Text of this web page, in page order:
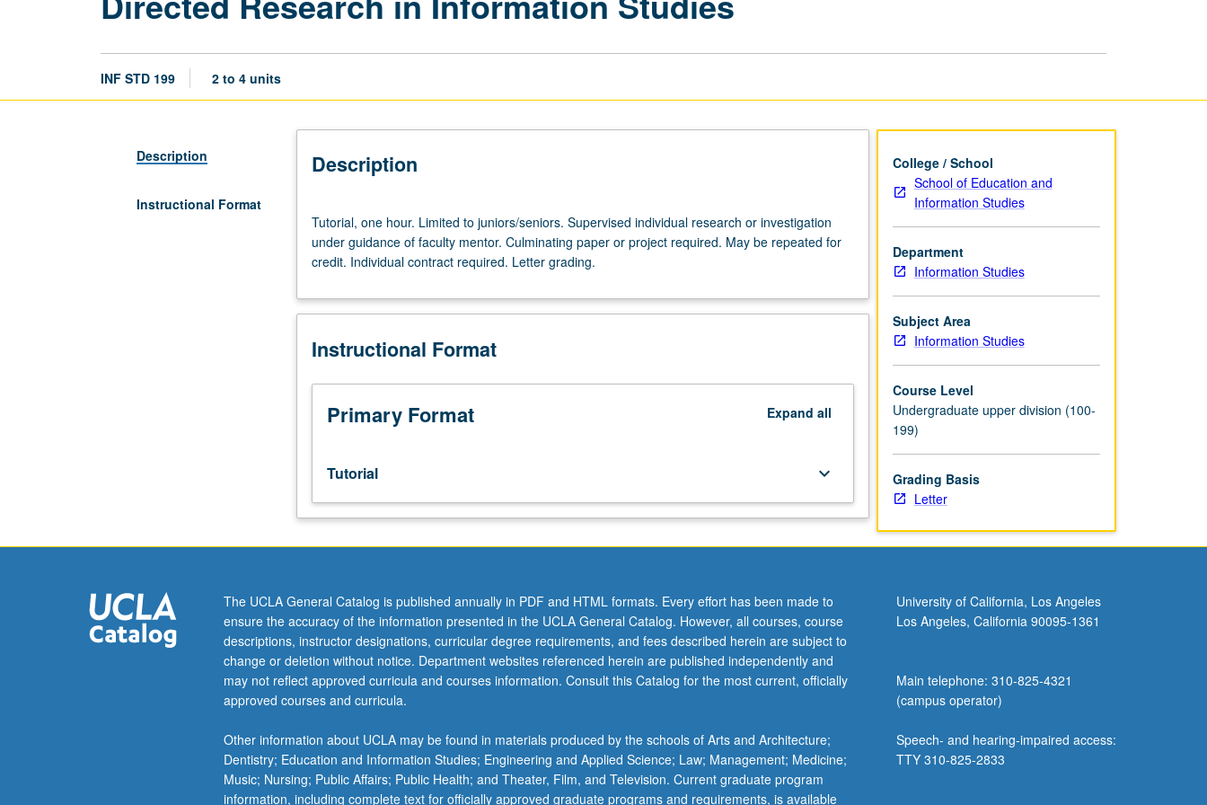
INF STD 199 2 to 4 units
Description
Instructional Format
Description
one
hour.
Limited
juniors/seniors.
individual
or
investigation
under
mentor.
Culminating
paper
required.
May
be
repeated
for
credit.
contract
required.
Letter
Tutorial, one hour. Limited to juniors/seniors. Supervised individual research or investigation
under guidance of faculty mentor. Culminating paper or project required. May be repeated for
credit. Individual contract required. Letter grading.
Instructional Format
Primary Format Expand all
Tutorial keyboard_arrow_down
College / School
School of Education and
Information Studies
Department
Information Studies
Subject Area
Information Studies
Course Level
Undergraduate upper division (100-
199)
Grading Basis
Letter
The UCLA General Catalog is published annually in PDF and HTML formats. Every effort has been made to
ensure the accuracy of the information presented in the UCLA General Catalog. However, all courses, course
descriptions, instructor designations, curricular degree requirements, and fees described herein are subject to
change or deletion without notice. Department websites referenced herein are published independently and
may not reflect approved curricula and courses information. Consult this Catalog for the most current, officially
approved courses and curricula.
Other information about UCLA may be found in materials produced by the schools of Arts and Architecture;
Dentistry; Education and Information Studies; Engineering and Applied Science; Law; Management; Medicine;
Music; Nursing; Public Affairs; Public Health; and Theater, Film, and Television. Current graduate program
information, including complete text for officially approved graduate programs and requirements, is available
University of California, Los Angeles
Los Angeles, California 90095-1361
Main telephone: 310-825-4321
(campus operator)
Speech- and hearing-impaired access:
TTY 310-825-2833